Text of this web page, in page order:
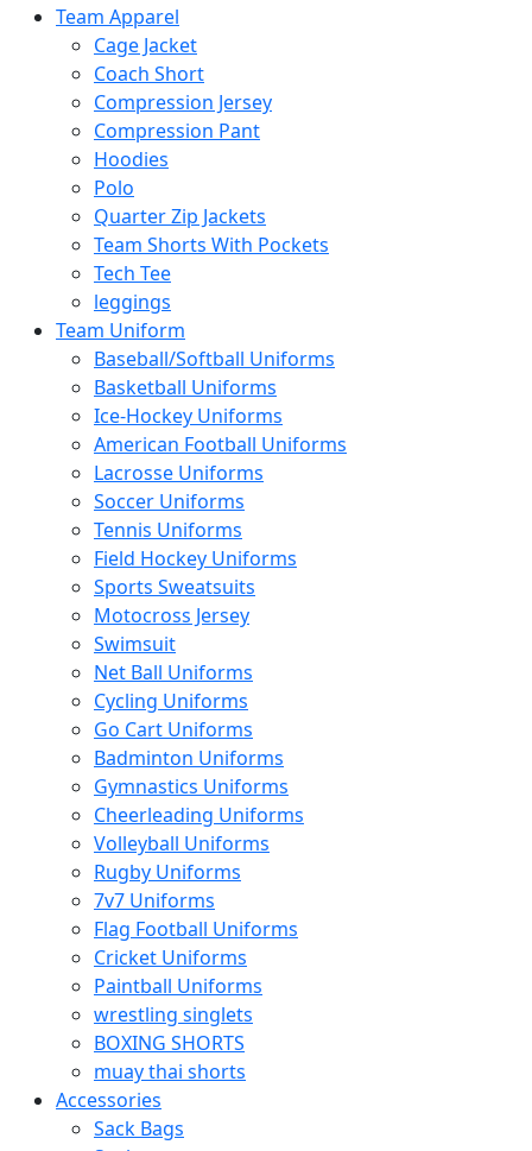
Team Apparel
Cage Jacket
Coach Short
Compression Jersey
Compression Pant
Hoodies
Polo
Quarter Zip Jackets
Team Shorts With Pockets
Tech Tee
leggings
Team Uniform
Baseball/Softball Uniforms
Basketball Uniforms
Ice-Hockey Uniforms
American Football Uniforms
Lacrosse Uniforms
Soccer Uniforms
Tennis Uniforms
Field Hockey Uniforms
Sports Sweatsuits
Motocross Jersey
Swimsuit
Net Ball Uniforms
Cycling Uniforms
Go Cart Uniforms
Badminton Uniforms
Gymnastics Uniforms
Cheerleading Uniforms
Volleyball Uniforms
Rugby Uniforms
7v7 Uniforms
Flag Football Uniforms
Cricket Uniforms
Paintball Uniforms
wrestling singlets
BOXING SHORTS
muay thai shorts
Accessories
Sack Bags